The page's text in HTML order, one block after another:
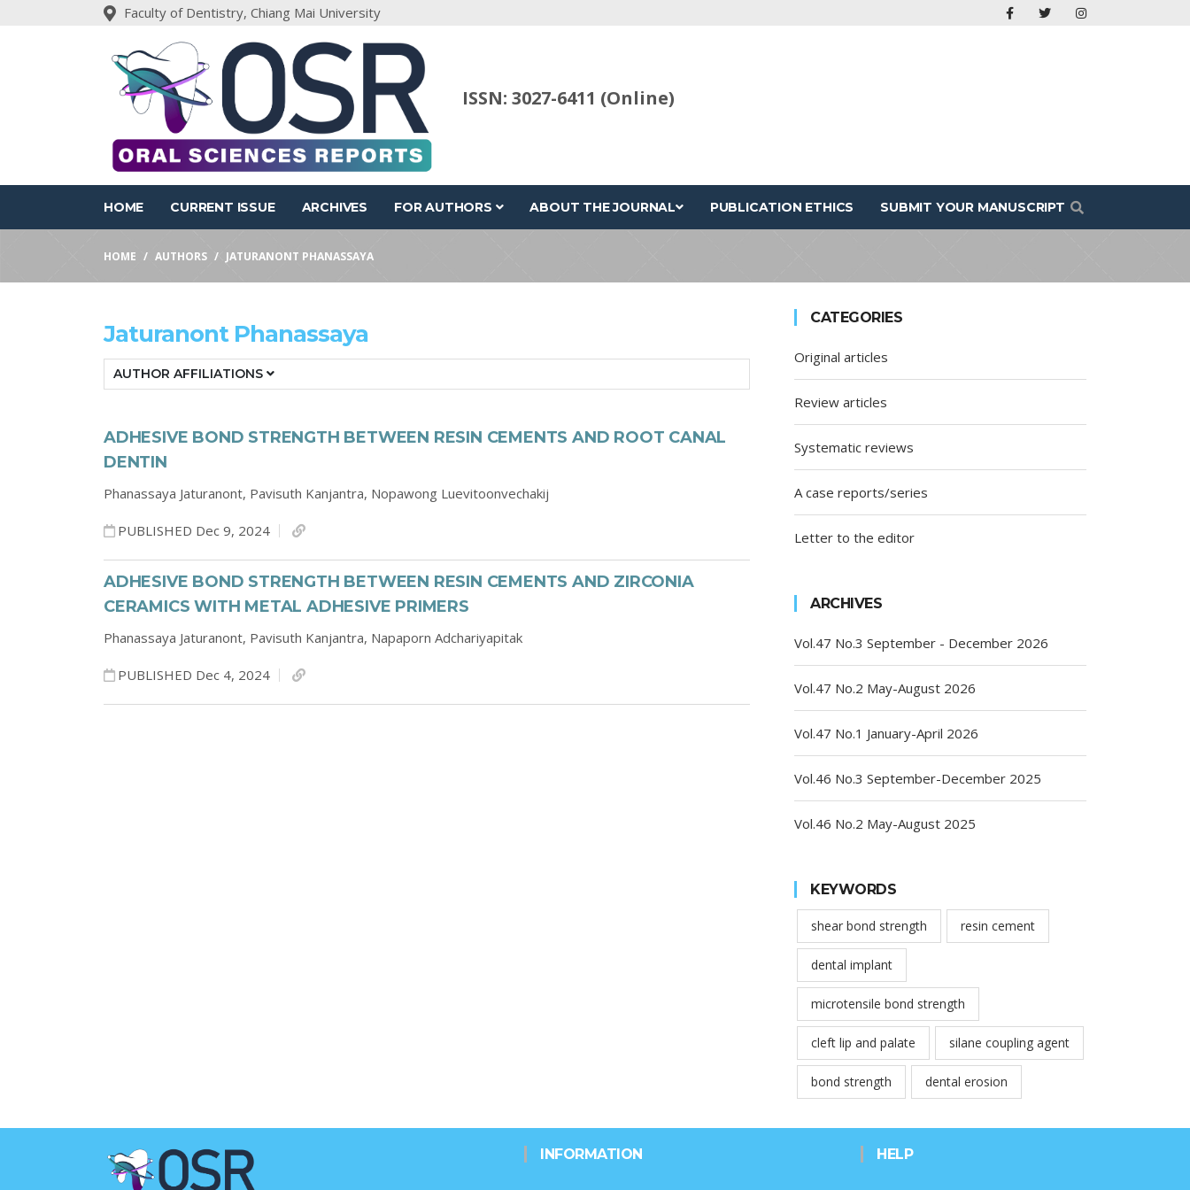
Faculty of Dentistry, Chiang Mai University
ISSN: 3027-6411 (Online)
HOME CURRENT ISSUE ARCHIVES FOR AUTHORS ABOUT THE JOURNAL PUBLICATION ETHICS SUBMIT YOUR MANUSCRIPT
HOME AUTHORS JATURANONT PHANASSAYA
Jaturanont Phanassaya
AUTHOR AFFILIATIONS
ADHESIVE BOND STRENGTH BETWEEN RESIN CEMENTS AND ROOT CANAL
DENTIN
Phanassaya Jaturanont, Pavisuth Kanjantra, Nopawong Luevitoonvechakij
PUBLISHED Dec 9, 2024
ADHESIVE BOND STRENGTH BETWEEN RESIN CEMENTS AND ZIRCONIA
CERAMICS WITH METAL ADHESIVE PRIMERS
Phanassaya Jaturanont, Pavisuth Kanjantra, Napaporn Adchariyapitak
PUBLISHED Dec 4, 2024
CATEGORIES
Original articles
Review articles
Systematic reviews
A case reports/series
Letter to the editor
ARCHIVES
Vol.47 No.3 September - December 2026
Vol.47 No.2 May-August 2026
Vol.47 No.1 January-April 2026
Vol.46 No.3 September-December 2025
Vol.46 No.2 May-August 2025
KEYWORDS
shear bond strength resin cement
dental implant
microtensile bond strength
cleft lip and palate silane coupling agent
bond strength dental erosion
INFORMATION HELP